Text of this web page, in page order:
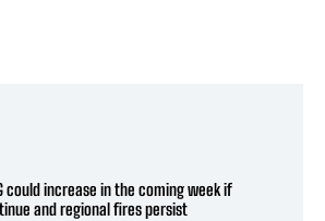
could increase in the coming week if
and regional fires persist